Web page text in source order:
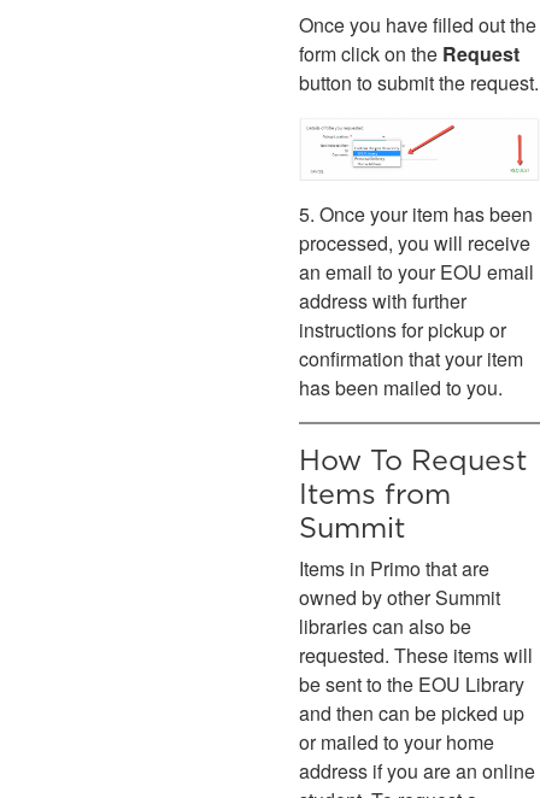
Once you have filled out the
form click on the Request
button to submit the request.
5. Once your item has been
processed, you will receive
an email to your EOU email
address with further
instructions for pickup or
confirmation that your item
has been mailed to you.
How To Request
Items from
Summit
Items in Primo that are
owned by other Summit
libraries can also be
requested. These items will
be sent to the EOU Library
and then can be picked up
or mailed to your home
address if you are an online